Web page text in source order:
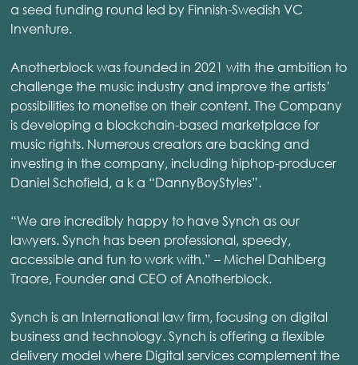
a seed funding round led by Finnish-Swedish VC
Inventure.
Anotherblock was founded in 2021 with the ambition to
challenge the music industry and improve the artists’
possibilities to monetise on their content. The Company
is developing a blockchain-based marketplace for
music rights. Numerous creators are backing and
investing in the company, including hiphop-producer
Daniel Schofield, a k a “DannyBoyStyles”.
“We are incredibly happy to have Synch as our
lawyers. Synch has been professional, speedy,
accessible and fun to work with.” – Michel Dahlberg
Traore, Founder and CEO of Anotherblock.
Synch is an International law firm, focusing on digital
business and technology. Synch is offering a flexible
delivery model where Digital services complement the